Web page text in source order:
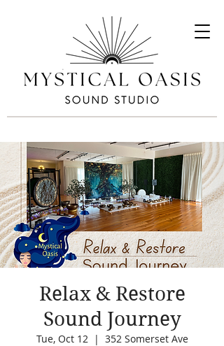
Relax & Restore
Sound Journey
Tue, Oct 12
  |
352 Somerset Ave